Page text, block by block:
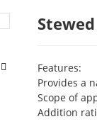
Features:
Provides a
Scope of
Addition